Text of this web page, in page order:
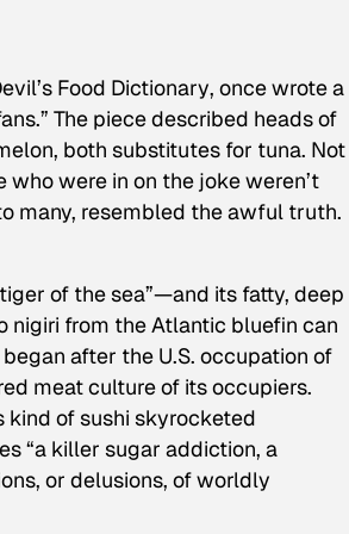
Food Dictionary, once wrote a
The piece described heads of
both substitutes for tuna. Not
were in on the joke weren’t
many, resembled the awful truth.
of the sea”—and its fatty, deep
nigiri from the Atlantic bluefin can
after the U.S. occupation of
meat culture of its occupiers.
of sushi skyrocketed
“a killer sugar addiction, a
or delusions, of worldly